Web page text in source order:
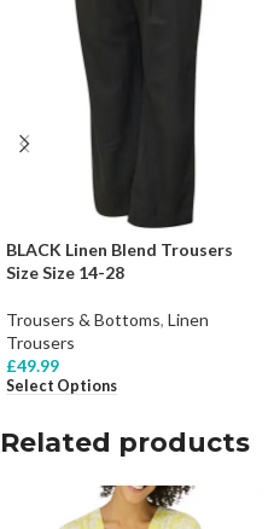
BLACK Linen Blend Trousers
Size Size 14-28
Trousers & Bottoms, Linen
Trousers
£49.99
Select Options
Related products